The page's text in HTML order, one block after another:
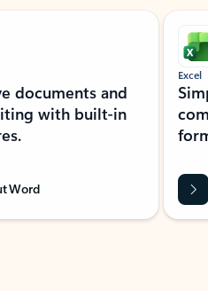
documents and
with built-in
Word
Excel